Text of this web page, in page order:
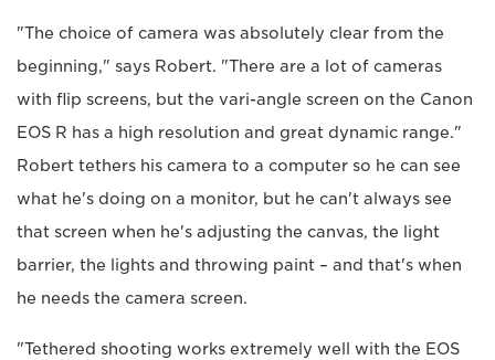
"The choice of camera was absolutely clear from the
beginning," says Robert. "There are a lot of cameras
with flip screens, but the vari-angle screen on the Canon
EOS R has a high resolution and great dynamic range."
Robert tethers his camera to a computer so he can see
what he's doing on a monitor, but he can't always see
that screen when he's adjusting the canvas, the light
barrier, the lights and throwing paint – and that's when
he needs the camera screen.
"Tethered shooting works extremely well with the EOS